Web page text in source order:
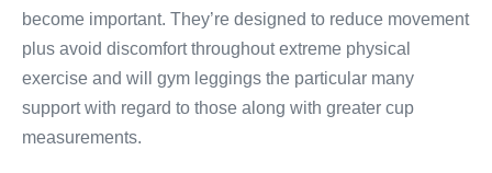
become important. They’re designed to reduce movement
plus avoid discomfort throughout extreme physical
exercise and will gym leggings the particular many
support with regard to those along with greater cup
measurements.